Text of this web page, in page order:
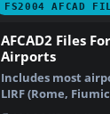
FS2004 AFCAD
AFCAD2 Files
Airports
Includes most
LIRF (Rome,
(Milan, Malpensa…